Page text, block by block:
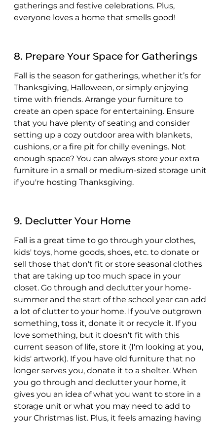
gatherings and festive celebrations. Plus,
everyone loves a home that smells good!
8. Prepare Your Space for Gatherings
Fall is the season for gatherings, whether it’s for
Thanksgiving, Halloween, or simply enjoying
time with friends. Arrange your furniture to
create an open space for entertaining. Ensure
that you have plenty of seating and consider
setting up a cozy outdoor area with blankets,
cushions, or a fire pit for chilly evenings. Not
enough space? You can always store your extra
furniture in a small or medium-sized storage unit
if you're hosting Thanksgiving.
9. Declutter Your Home
Fall is a great time to go through your clothes,
kids' toys, home goods, shoes, etc. to donate or
sell those that don't fit or store seasonal clothes
that are taking up too much space in your
closet. Go through and declutter your home-
summer and the start of the school year can add
a lot of clutter to your home. If you've outgrown
something, toss it, donate it or recycle it. If you
love something, but it doesn't fit with this
current season of life, store it (I'm looking at you,
kids' artwork). If you have old furniture that no
longer serves you, donate it to a shelter. When
you go through and declutter your home, it
gives you an idea of what you want to store in a
storage unit or what you may need to add to
your Christmas list. Plus, it feels amazing having